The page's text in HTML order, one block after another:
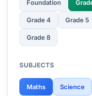
Foundation
Grade 4 Grade 5
Grade 8
SUBJECTS
Maths Science